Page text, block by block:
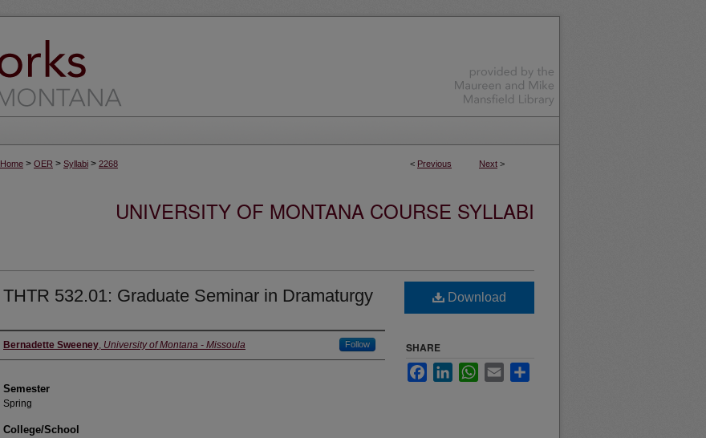
< Previous Next >
Home > OER > Syllabi > 2268
UNIVERSITY OF MONTANA COURSE SYLLABI
THTR 532.01: Graduate Seminar in Dramaturgy
Instructor
Bernadette Sweeney, University of Montana - Missoula Follow
Semester
Spring
College/School
Download
SHARE
FacebookLinkedInWhatsApp
Email